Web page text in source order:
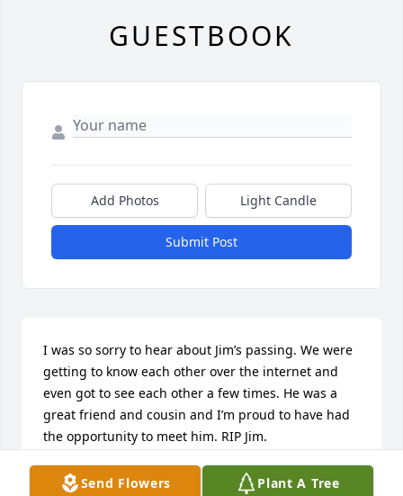
Send Flowers Plant A Tree
GUESTBOOK
Add Photos Light Candle
Submit Post
I was so sorry to hear about Jim’s passing. We were
getting to know each other over the internet and
even got to see each other a few times. He was a
great friend and cousin and I’m proud to have had
the opportunity to meet him. RIP Jim.
TAUNYA OFFDENKAMP (KEETON)